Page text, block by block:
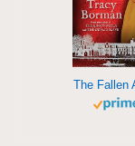
The Fallen